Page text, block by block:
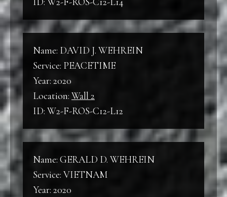
Name: DAVID J. WEHREIN
Service: PEACETIME
Year: 2020
Location: Wall 2
ID: W2-F-ROS-C12-L12
Name: GERALD D. WEHREIN
Service: VIETNAM
Year: 2020